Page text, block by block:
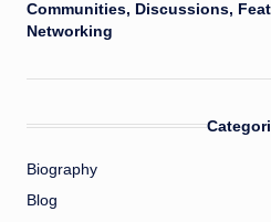
Communities, Discussions,
Networking
Biography
Blog